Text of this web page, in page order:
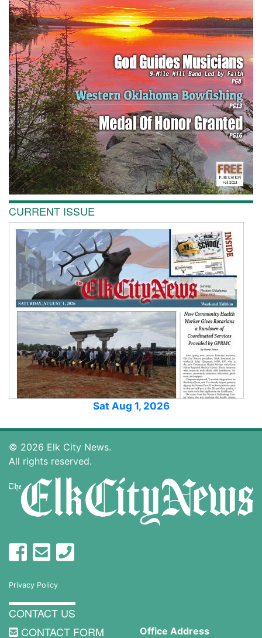
CURRENT ISSUE
Sat Aug 1, 2026
© 2026 Elk City News.
All rights reserved.
Privacy Policy
CONTACT US
CONTACT FORM
Office Address